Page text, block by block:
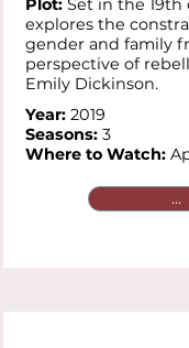
Plot: Set in the
explores the
gender and family
perspective of
Emily Dickinson.
Year: 2019
Seasons: 3
Where to Watch:
...